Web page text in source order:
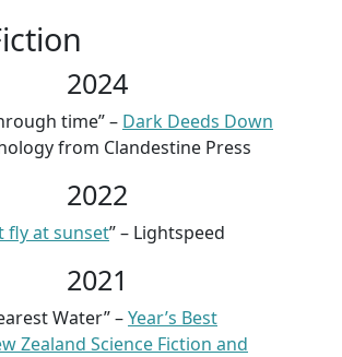
2024
time” – Dark Deeds Down
from Clandestine Press
2022
fly at sunset” – Lightspeed
2021
Water” –Year’s Best
Zealand Science Fiction and